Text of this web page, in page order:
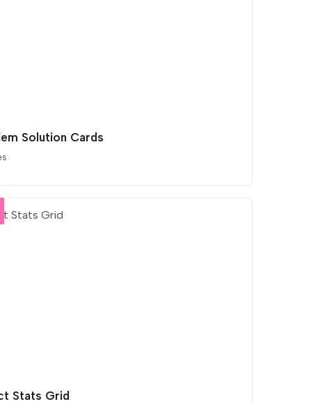
Solution Cards
Stats Grid